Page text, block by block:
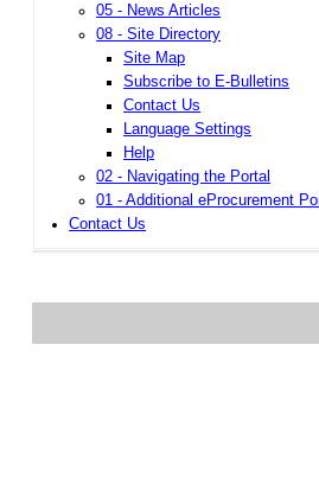
05 - News Articles
08 - Site Directory
Site Map
Subscribe to E-Bulletins
Contact Us
Language Settings
Help
02 - Navigating the Portal
01 - Additional eProcurement
Contact Us